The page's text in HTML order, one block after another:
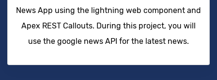
News App using the lightning web component and
Apex REST Callouts. During this project, you will
use the google news API for the latest news.